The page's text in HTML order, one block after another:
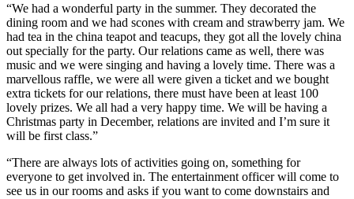
“We had a wonderful party in the summer. They decorated the
dining room and we had scones with cream and strawberry jam. We
had tea in the china teapot and teacups, they got all the lovely china
out specially for the party. Our relations came as well, there was
music and we were singing and having a lovely time. There was a
marvellous raffle, we were all were given a ticket and we bought
extra tickets for our relations, there must have been at least 100
lovely prizes. We all had a very happy time. We will be having a
Christmas party in December, relations are invited and I’m sure it
will be first class.”
“There are always lots of activities going on, something for
everyone to get involved in. The entertainment officer will come to
see us in our rooms and asks if you want to come downstairs and